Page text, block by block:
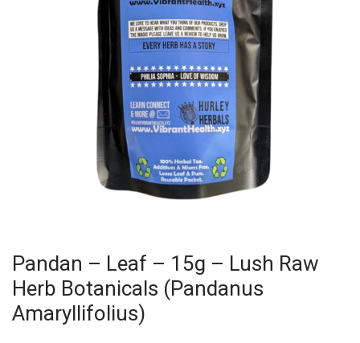
Pandan – Leaf – 15g – Lush Raw
Herb Botanicals (Pandanus
Amaryllifolius)